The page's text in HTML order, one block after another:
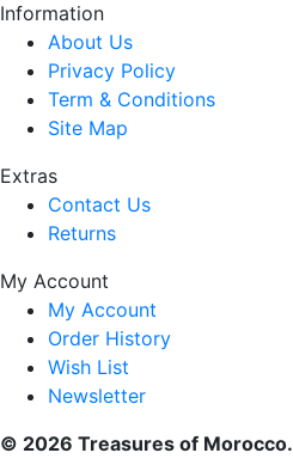
Information
About Us
Privacy Policy
Term & Conditions
Site Map
Extras
Contact Us
Returns
My Account
My Account
Order History
Wish List
Newsletter
© 2026 Treasures of Morocco.